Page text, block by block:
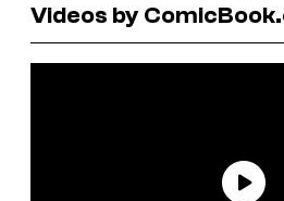
Videos by